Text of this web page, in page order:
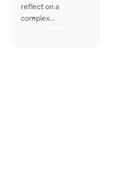
reflect on a
complex…